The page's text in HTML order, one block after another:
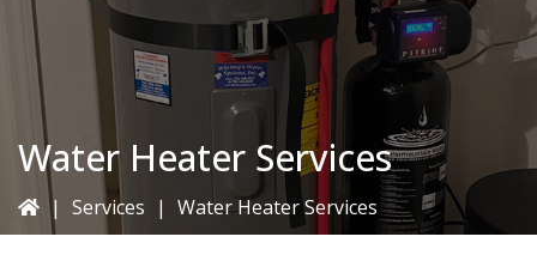
Water Heater Services
| Services | Water Heater Services